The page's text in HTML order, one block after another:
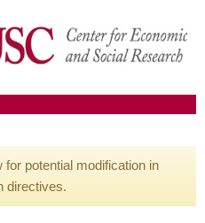
potential modification in
directives.